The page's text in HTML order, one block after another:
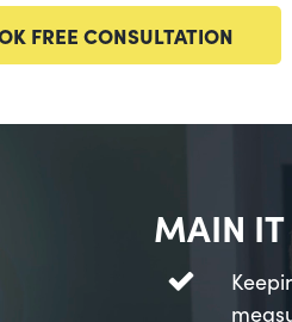
FREE CONSULTATION
MAIN IT